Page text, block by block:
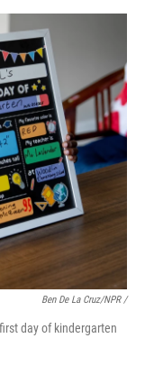
Ben De La Cruz/NPR /
day of kindergarten